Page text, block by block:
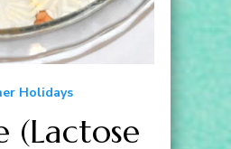
Holidays
(Lactose